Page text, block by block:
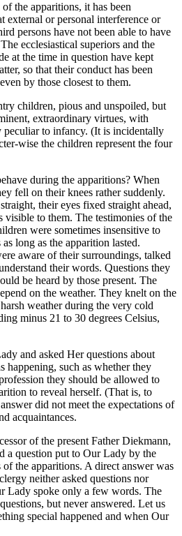
the apparitions, it has been
external or personal interference or
persons have not been able to have
ecclesiastical superiors and the
at the time in question have kept
so that their conduct has been
by those closest to them.
children, pious and unspoiled, but
extraordinary virtues, with
peculiar to infancy. (It is incidentally
wise the children represent the four
during the apparitions? When
fell on their knees rather suddenly.
their eyes fixed straight ahead,
visible to them. The testimonies of the
were sometimes insensitive to
long as the apparition lasted.
aware of their surroundings, talked
their words. Questions they
be heard by those present. The
on the weather. They knelt on the
weather during the very cold
minus 21 to 30 degrees Celsius,
and asked Her questions about
happening, such as whether they
they should be allowed to
to reveal herself. (That is, to
did not meet the expectations of
acquaintances.
of the present Father Diekmann,
a question put to Our Lady by the
the apparitions. A direct answer was
neither asked questions nor
Lady spoke only a few words. The
but never answered. Let us
special happened and when Our